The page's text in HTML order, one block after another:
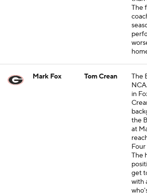
The
Mark Fox Tom Crean
The
in
the
at
The
get
with